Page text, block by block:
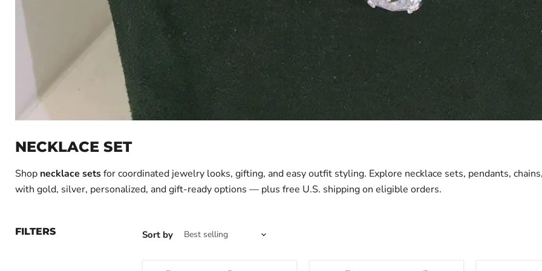
NECKLACE SET
Shop necklace setsfor coordinated jewelry looks, gifting, and easy outfit styling. Explore necklace sets, pendants,
with gold, silver, personalized, and gift-ready options — plus free U.S. shipping on eligible orders.
FILTERS Sort by